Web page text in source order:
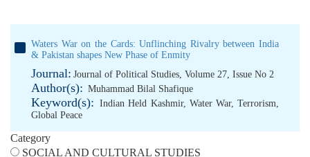
Waters War on the Cards: Unflinching Rivalry between India
& Pakistan shapes New Phase of Enmity
Journal: Journal of Political Studies, Volume 27, Issue No 2
Author(s): Muhammad Bilal Shafique
Keyword(s): Indian Held Kashmir, Water War,Terrorism,
Global Peace
Category
SOCIAL AND CULTURAL STUDIES